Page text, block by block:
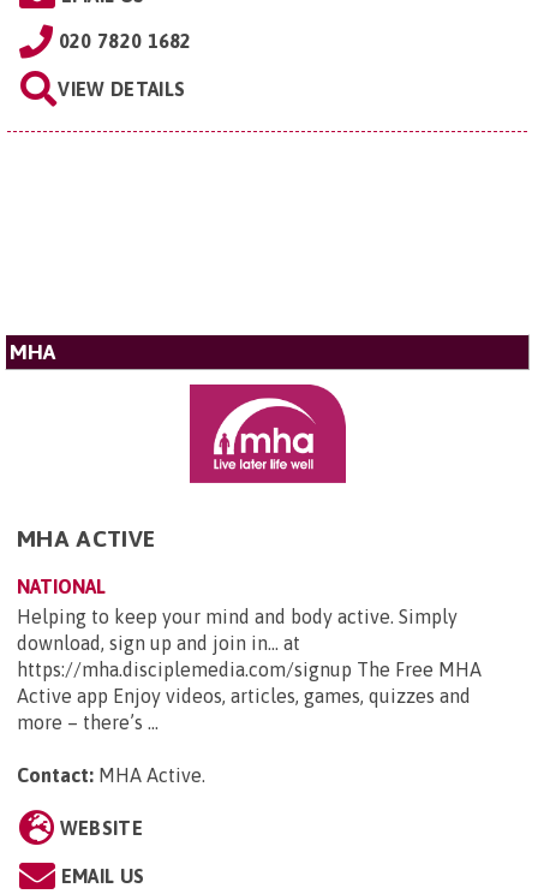
020 7820 1682
VIEW DETAILS
MHA
MHA ACTIVE
NATIONAL
Helping to keep your mind and body active. Simply
download, sign up and join in... at
https://mha.disciplemedia.com/signup The Free MHA
Active app Enjoy videos, articles, games, quizzes and
more – there’s ...
Contact: MHA Active
WEBSITE
EMAIL US